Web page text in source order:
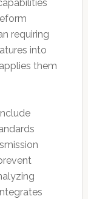
requiring
into
them